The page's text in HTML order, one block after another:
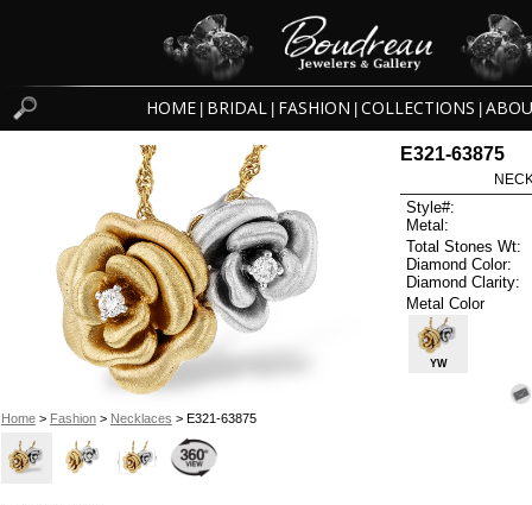
HOME BRIDAL FASHION COLLECTIONS
Home> Fashion> Necklaces > E321-63875
E321-63875
Style#:
Metal:
Total Stones Wt:
Diamond Color:
Diamond Clarity:
Metal Color
YW